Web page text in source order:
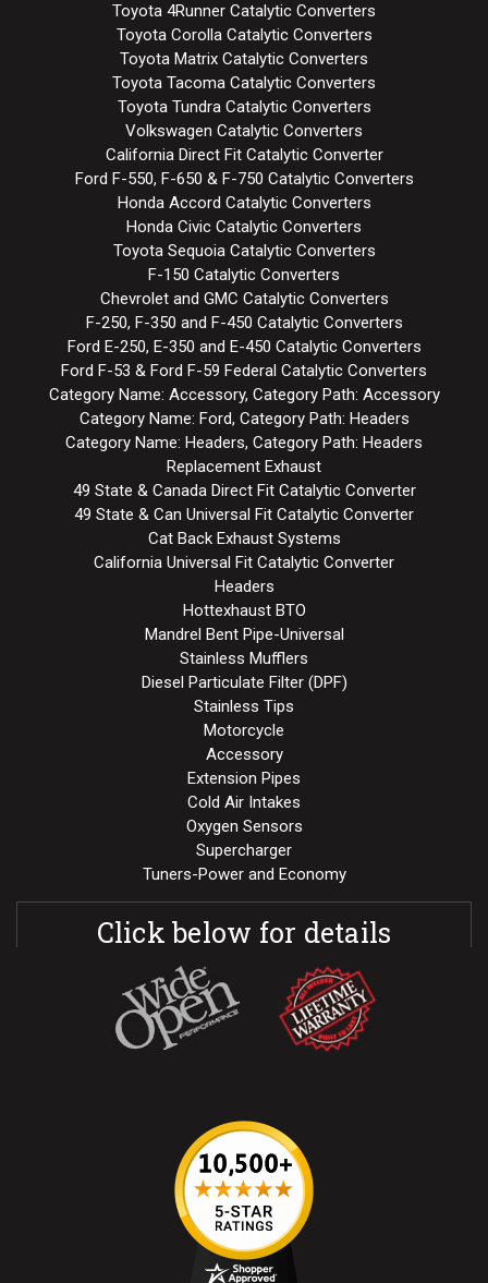
Toyota 4Runner Catalytic Converters
Toyota Corolla Catalytic Converters
Toyota Matrix Catalytic Converters
Toyota Tacoma Catalytic Converters
Toyota Tundra Catalytic Converters
Volkswagen Catalytic Converters
California Direct Fit Catalytic Converter
Ford F-550, F-650 & F-750 Catalytic Converters
Honda Accord Catalytic Converters
Honda Civic Catalytic Converters
Toyota Sequoia Catalytic Converters
F-150 Catalytic Converters
Chevrolet and GMC Catalytic Converters
F-250, F-350 and F-450 Catalytic Converters
Ford E-250, E-350 and E-450 Catalytic Converters
Ford F-53 & Ford F-59 Federal Catalytic Converters
Category Name: Accessory, Category Path: Accessory
Category Name: Ford, Category Path: Headers
Category Name: Headers, Category Path: Headers
Replacement Exhaust
49 State & Canada Direct Fit Catalytic Converter
49 State & Can Universal Fit Catalytic Converter
Cat Back Exhaust Systems
California Universal Fit Catalytic Converter
Headers
Hottexhaust BTO
Mandrel Bent Pipe-Universal
Stainless Mufflers
Diesel Particulate Filter (DPF)
Stainless Tips
Motorcycle
Accessory
Extension Pipes
Cold Air Intakes
Oxygen Sensors
Supercharger
Tuners-Power and Economy
Click below for details